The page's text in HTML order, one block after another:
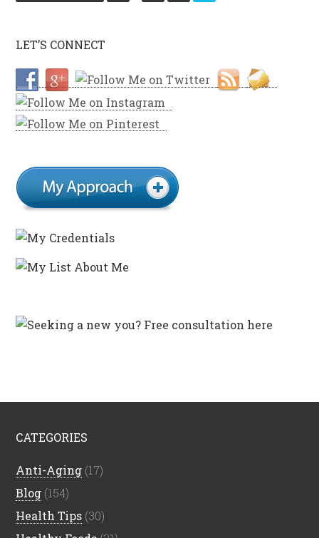
LET’S CONNECT
CATEGORIES
Anti-Aging (17)
Blog (154)
Health Tips (30)